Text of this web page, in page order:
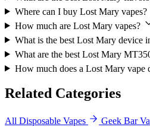
Where can I buy Lost Mary vapes?
How much are Lost Mary vapes?
What is the best Lost Mary device
What are the best Lost Mary
How much does a Lost Mary vape
Related Categories
All Disposable Vapes Geek Bar